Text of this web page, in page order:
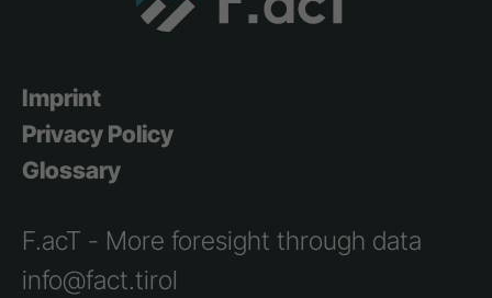
Imprint
Privacy Policy
Glossary
F.acT - More foresight through data
info@fact.tirol